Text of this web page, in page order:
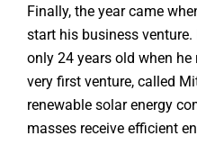
Finally, the year came
start his business
only 24 years old when
very first venture, called
renewable solar energy
masses receive efficient